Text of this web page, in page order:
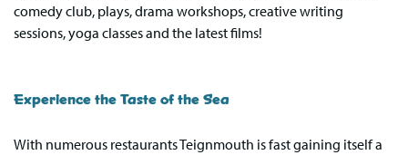
comedy club, plays, drama workshops, creative writing
sessions, yoga classes and the latest films!
Experience the Taste of the Sea
With numerous restaurants Teignmouth is fast gaining itself a